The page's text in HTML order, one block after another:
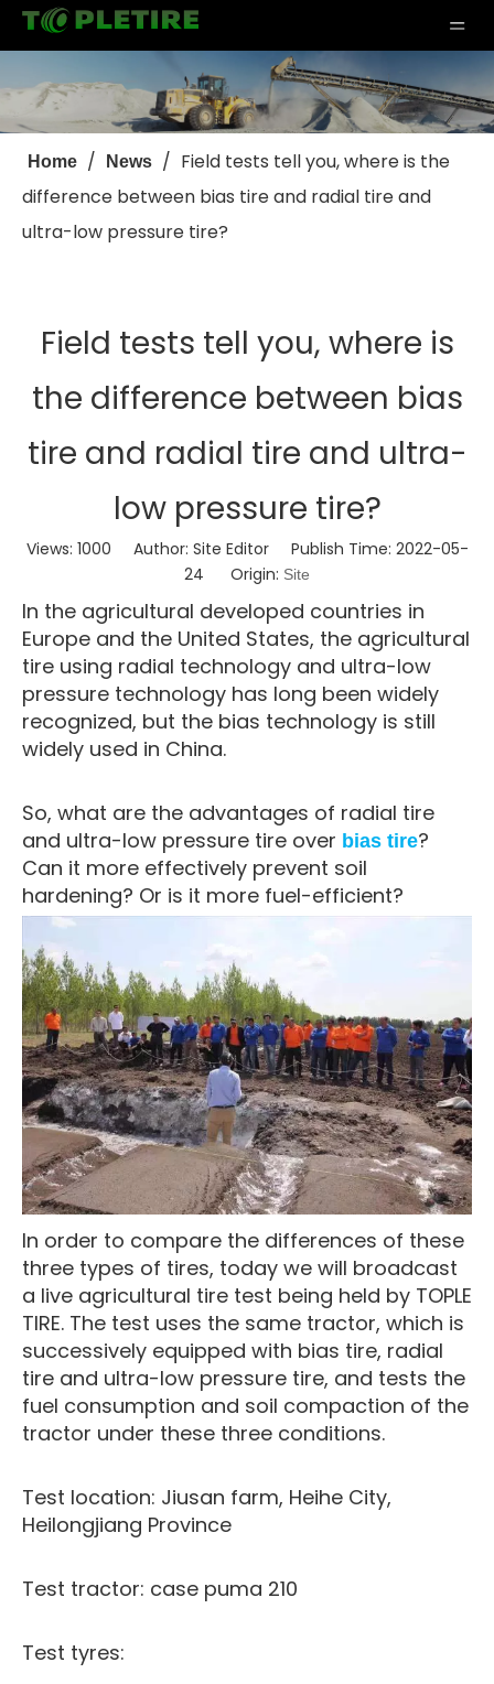
Home / News / Field tests tell you, where is the
difference between bias tire and radial tire and
ultra-low pressure tire?
Field tests tell you, where is
the difference between bias
tire and radial tire and ultra-
low pressure tire?
Views: 1000 Author: Site Editor Publish Time: 2022-05-
24 Origin: Site
In the agricultural developed countries in
Europe and the United States, the agricultural
tire using radial technology and ultra-low
pressure technology has long been widely
recognized, but the bias technology is still
widely used in China.
So, what are the advantages of radial tire
and ultra-low pressure tire over bias tire?
Can it more effectively prevent soil
hardening? Or is it more fuel-efficient?
In order to compare the differences of these
three types of tires, today we will broadcast
a live agricultural tire test being held by TOPLE
TIRE. The test uses the same tractor, which is
successively equipped with bias tire, radial
tire and ultra-low pressure tire, and tests the
fuel consumption and soil compaction of the
tractor under these three conditions.
Test location: Jiusan farm, Heihe City,
Heilongjiang Province
Test tractor: case puma 210
Test tyres: